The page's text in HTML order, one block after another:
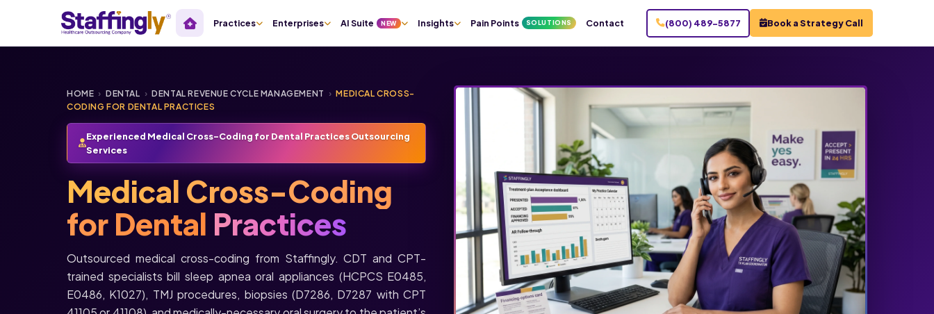
Practices Enterprises AI Suite NEW Insights Pain Points SOLUTIONS Contact (800) 489-5877 Book a Strategy Call
HOME › DENTAL › DENTAL REVENUE CYCLE MANAGEMENT › MEDICAL CROSS-
CODING FOR DENTAL PRACTICES
Experienced Medical Cross-Coding for Dental Practices Outsourcing
Services
Medical Cross-Coding
for Dental Practices
Outsourced medical cross-coding from Staffingly. CDT and CPT-
trained specialists bill sleep apnea oral appliances (HCPCS E0485,
E0486, K1027), TMJ procedures, biopsies (D7286, D7287 with CPT